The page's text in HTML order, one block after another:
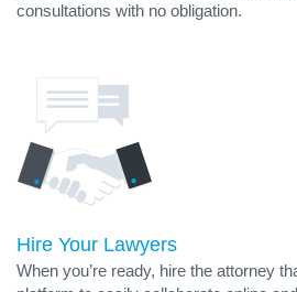
consultations with no obligation.
Hire Your Lawyers
When you’re ready, hire the attorney